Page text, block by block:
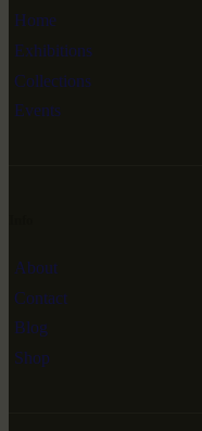
Home
Exhibitions
Collections
Events
About
Contact
Blog
Shop